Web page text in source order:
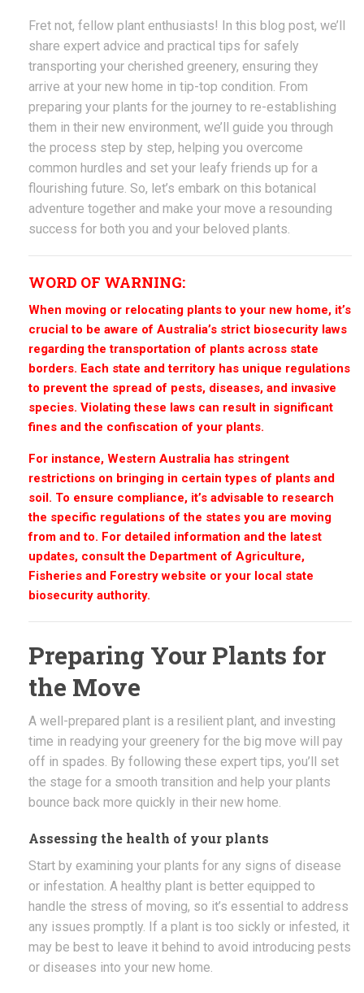
Fret not, fellow plant enthusiasts! In this blog post, we’ll
share expert advice and practical tips for safely
transporting your cherished greenery, ensuring they
arrive at your new home in tip-top condition. From
preparing your plants for the journey to re-establishing
them in their new environment, we’ll guide you through
the process step by step, helping you overcome
common hurdles and set your leafy friends up for a
flourishing future. So, let’s embark on this botanical
adventure together and make your move a resounding
success for both you and your beloved plants.
WORD OF WARNING:
When moving or relocating plants to your new home, it’s
crucial to be aware of Australia’s strict biosecurity laws
regarding the transportation of plants across state
borders. Each state and territory has unique regulations
to prevent the spread of pests, diseases, and invasive
species. Violating these laws can result in significant
fines and the confiscation of your plants.
For instance, Western Australia has stringent
restrictions on bringing in certain types of plants and
soil. To ensure compliance, it’s advisable to research
the specific regulations of the states you are moving
from and to. For detailed information and the latest
updates, consult the Department of Agriculture,
Fisheries and Forestry website or your local state
biosecurity authority.
Preparing Your Plants for
the Move
A well-prepared plant is a resilient plant, and investing
time in readying your greenery for the big move will pay
off in spades. By following these expert tips, you’ll set
the stage for a smooth transition and help your plants
bounce back more quickly in their new home.
Assessing the health of your plants
Start by examining your plants for any signs of disease
or infestation. A healthy plant is better equipped to
handle the stress of moving, so it’s essential to address
any issues promptly. If a plant is too sickly or infested, it
may be best to leave it behind to avoid introducing pests
or diseases into your new home.